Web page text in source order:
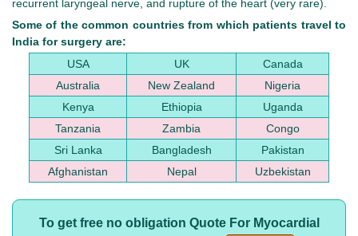
recurrent laryngeal nerve, and rupture of the heart (very rare).
Some of the common countries from which patients travel to
India for surgery are:
USA
UK
Canada
Australia
New Zealand
Nigeria
Kenya
Ethiopia
Uganda
Tanzania
Zambia
Congo
Sri Lanka
Bangladesh
Pakistan
Afghanistan
Nepal Uzbekistan
To get free no obligation Quote For Myocardial